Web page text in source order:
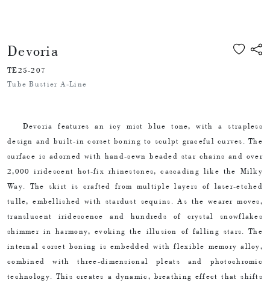
Devoria
TE25-207
Tube Bustier A-Line
Devoria features an icy mist blue tone, with a strapless
design and built-in corset boning to sculpt graceful curves. The
surface is adorned with hand-sewn beaded star chains and over
2,000 iridescent hot-fix rhinestones, cascading like the Milky
Way. The skirt is crafted from multiple layers of laser-etched
tulle, embellished with stardust sequins. As the wearer moves,
translucent iridescence and hundreds of crystal snowflakes
shimmer in harmony, evoking the illusion of falling stars. The
internal corset boning is embedded with flexible memory alloy,
combined with three-dimensional pleats and photochromic
technology. This creates a dynamic, breathing effect that shifts